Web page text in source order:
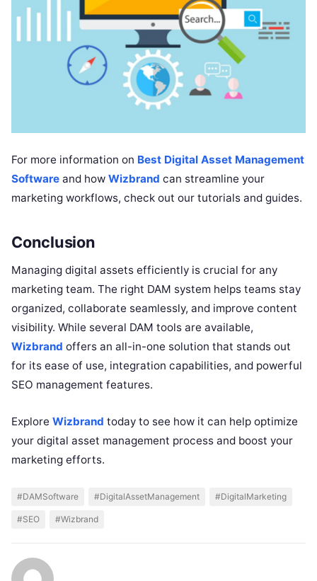
For more information on Best Digital Asset Management
Software and how Wizbrand can streamline your
marketing workflows, check out our tutorials and guides.
Conclusion
Managing digital assets efficiently is crucial for any
marketing team. The right DAM system helps teams stay
organized, collaborate seamlessly, and improve content
visibility. While several DAM tools are available,
Wizbrand offers an all-in-one solution that stands out
for its ease of use, integration capabilities, and powerful
SEO management features.
Explore Wizbrand today to see how it can help optimize
your digital asset management process and boost your
marketing efforts.
#DAMSoftware #DigitalAssetManagement #DigitalMarketing
#SEO #Wizbrand